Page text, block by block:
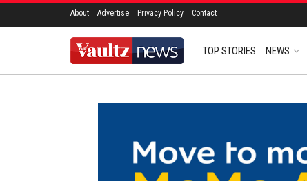
About Advertise Privacy Policy Contact
TOP STORIES NEWS